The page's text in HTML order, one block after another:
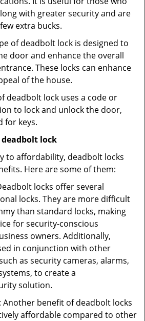
with greater security and are
extra bucks.
of deadbolt lock is designed to
door and enhance the overall
These locks can enhance
of the house.
deadbolt lock uses a code or
to lock and unlock the door,
for keys.
lock
to affordability, deadbolt locks
Here are some of them:
locks offer several
locks. They are more difficult
than standard locks, making
for security-conscious
owners. Additionally,
in conjunction with other
as security cameras, alarms,
to create a
solution.
: Another benefit of deadbolt locks
affordable compared to other